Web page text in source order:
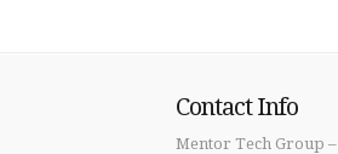
Contact Info
Mentor Tech Group –